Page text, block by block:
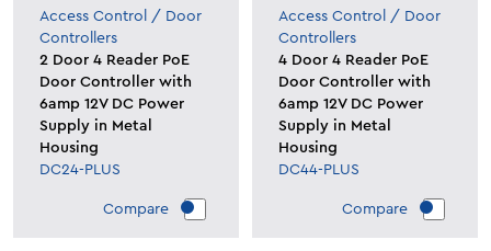
Access Control / Door
Controllers
2 Door 4 Reader PoE
Door Controller with
6amp 12V DC Power
Supply in Metal
Housing
DC24-PLUS
Compare
Access Control / Door
Controllers
4 Door 4 Reader PoE
Door Controller with
6amp 12V DC Power
Supply in Metal
Housing
DC44-PLUS
Compare